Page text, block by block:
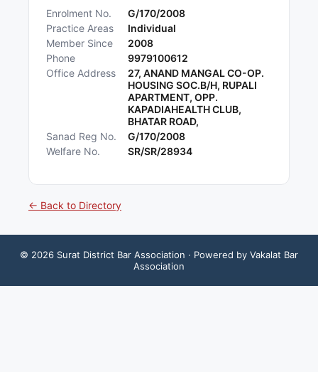
Enrolment No.
G/170/2008
Practice Areas
Individual
Member Since
2008
Phone
9979100612
Office Address
27, ANAND MANGAL CO-OP.
HOUSING SOC.B/H, RUPALI
APARTMENT, OPP.
KAPADIAHEALTH CLUB,
BHATAR ROAD,
Sanad Reg No.
G/170/2008
Welfare No.
SR/SR/28934
← Back to Directory
© 2026 Surat District Bar Association · Powered by Vakalat Bar
Association